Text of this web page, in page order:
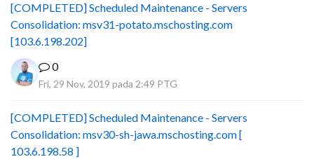
[COMPLETED] Scheduled Maintenance - Servers
Consolidation: msv31-potato.mschosting.com
[103.6.198.202]
0
Fri, 29 Nov, 2019 pada 2:49 PTG
[COMPLETED] Scheduled Maintenance - Servers
Consolidation: msv30-sh-jawa.mschosting.com [
103.6.198.58 ]